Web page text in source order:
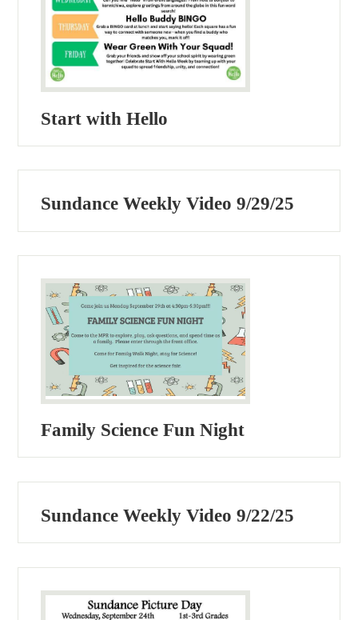
Start with Hello
Sundance Weekly Video 9/29/25
Family Science Fun Night
Sundance Weekly Video 9/22/25